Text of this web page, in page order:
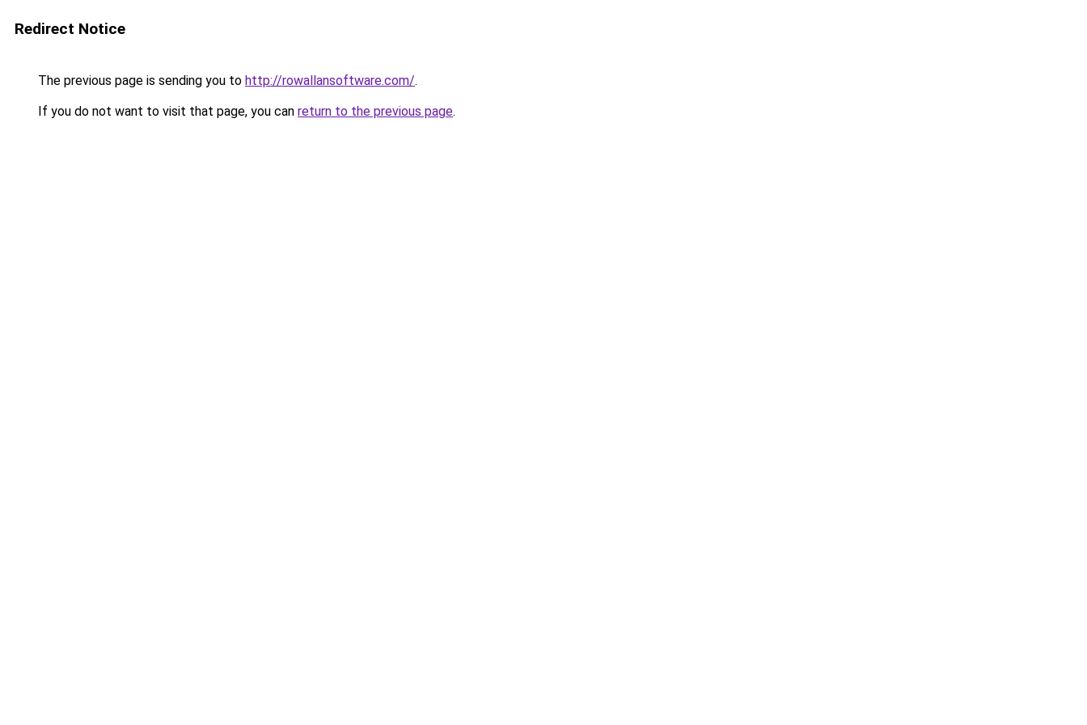
Redirect Notice
The previous page is sending you to http://rowallansoftware.com/.
If you do not want to visit that page, you can return to the previous page.